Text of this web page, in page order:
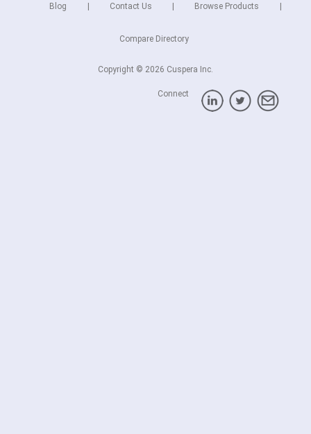
Blog Contact Us Browse Products
Compare Directory
Copyright © 2026 Cuspera Inc.
Connect